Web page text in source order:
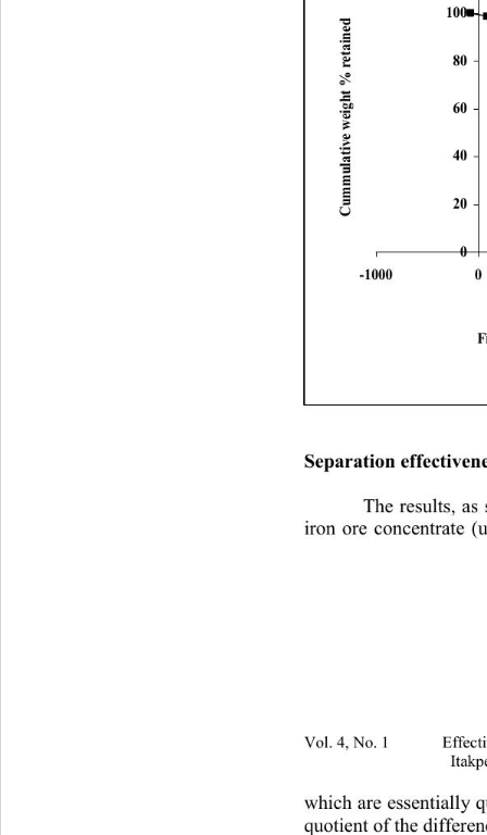
Separation
The results,
iron ore concentrate
0
20
40
60
80
100
-
Cummulative weight % retained
Vol. 4, No. 1
which are essentially
quotient of the